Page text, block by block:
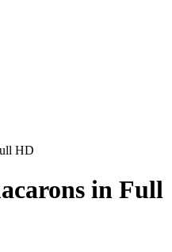
HD
in Full